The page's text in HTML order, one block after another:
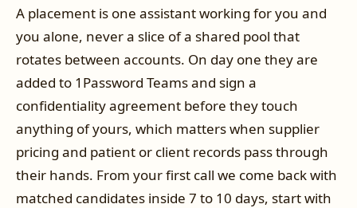
A placement is one assistant working for you and
you alone, never a slice of a shared pool that
rotates between accounts. On day one they are
added to 1Password Teams and sign a
confidentiality agreement before they touch
anything of yours, which matters when supplier
pricing and patient or client records pass through
their hands. From your first call we come back with
matched candidates inside 7 to 10 days, start with